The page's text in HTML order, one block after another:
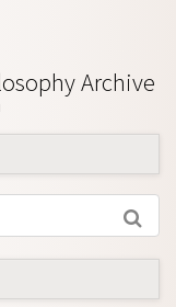
Archive